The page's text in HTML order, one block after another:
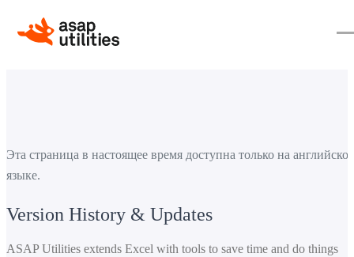
Эта страница в настоящее время доступна только на
языке.
Version History & Updates
ASAP Utilities extends Excel with tools to save time and do things